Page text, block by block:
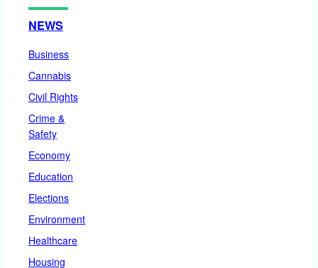
NEWS
Business
Cannabis
Civil Rights
Crime &
Safety
Economy
Education
Elections
Environment
Healthcare
Housing